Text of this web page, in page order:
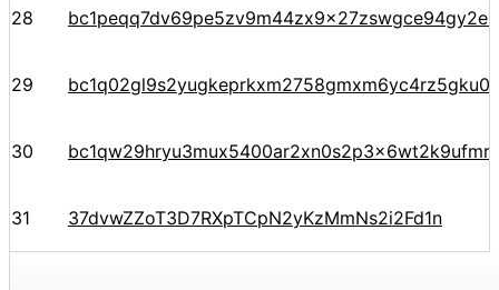
28
29
30
31 37dvwZZoT3D7RXpTCpN2yKzMmNs2i2Fd1n